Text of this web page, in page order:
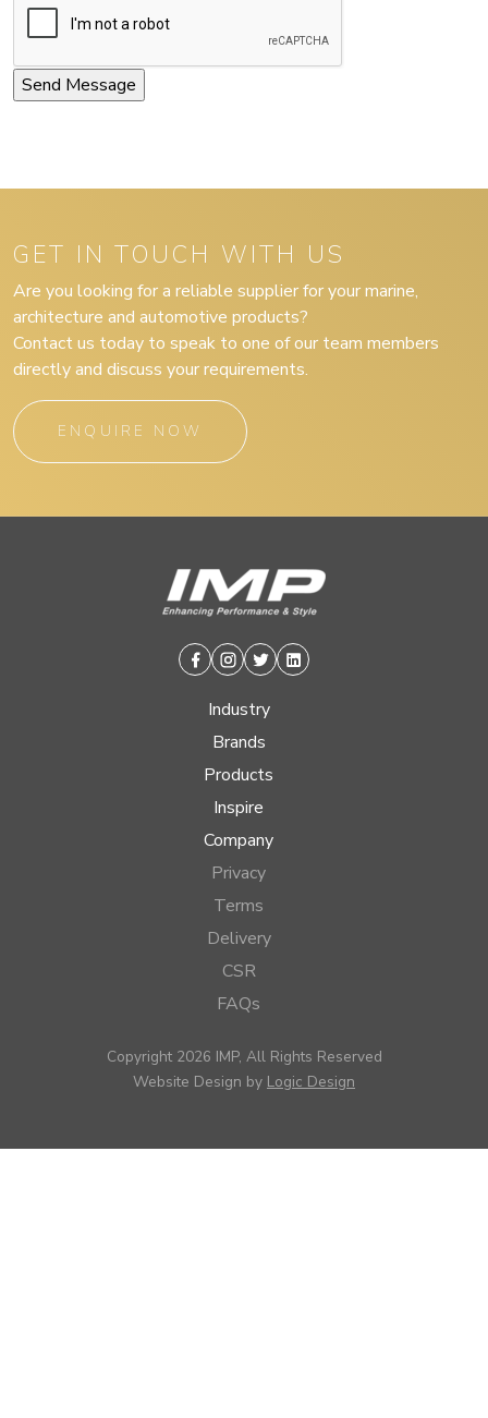
GET IN TOUCH WITH US
Are you looking for a reliable supplier for your marine,
architecture and automotive products?
Contact us today to speak to one of our team members
directly and discuss your requirements.
ENQUIRE NOW
Facebook
Instagram
TwitterLinkedin
Industry
Brands
Products
Inspire
Company
Privacy
Terms
Delivery
CSR
FAQs
Copyright 2026 IMP, All Rights Reserved
Website Design by Logic Design